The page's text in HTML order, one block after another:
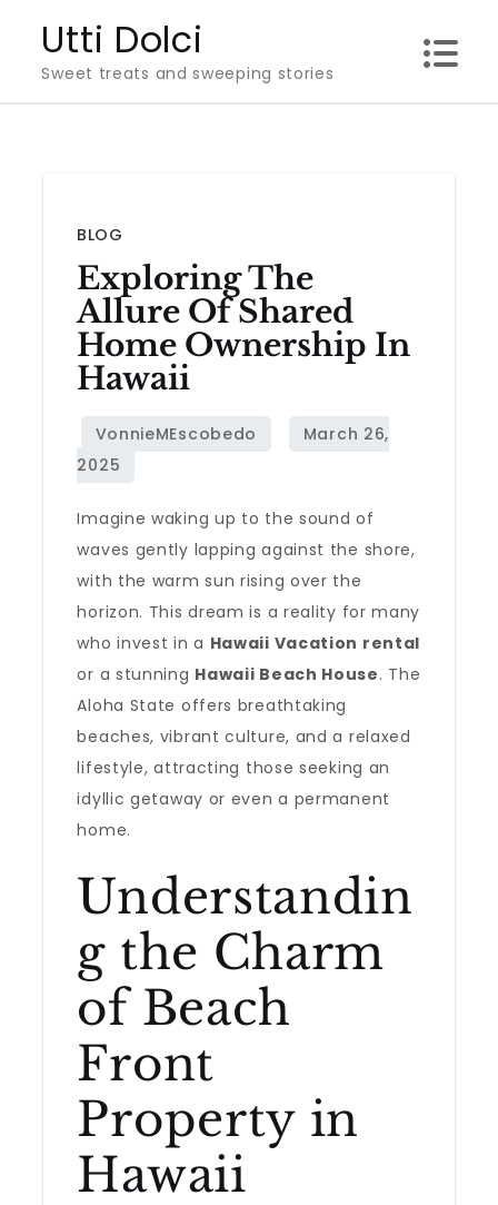
content
Utti Dolci
Sweet treats and sweeping stories
BLOG
Exploring The
Allure Of Shared
Home Ownership In
Hawaii
Imagine waking up to the sound of
waves gently lapping against the shore,
with the warm sun rising over the
horizon. This dream is a reality for many
who invest in a Hawaii Vacation rental
or a stunning Hawaii Beach House. The
Aloha State offers breathtaking
beaches, vibrant culture, and a relaxed
lifestyle, attracting those seeking an
idyllic getaway or even a permanent
home.
Understandin
g the Charm
of Beach
Front
Property in
Hawaii